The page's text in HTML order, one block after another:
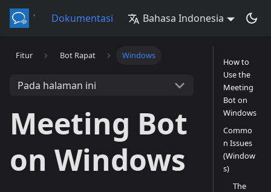
Dokumentasi Bahasa Indonesia
Fitur Bot Rapat Windows
Pada halaman ini
Meeting Bot
on Windows
How to
Use the
Meeting
Bot on
Windows
Commo
n Issues
(Window
s)
The